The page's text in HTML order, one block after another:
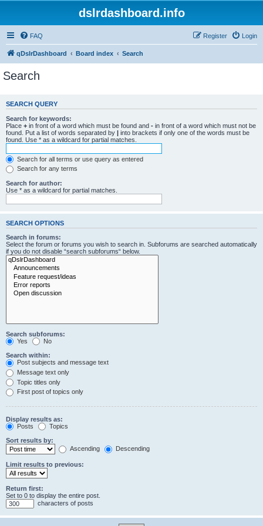
dslrdashboard.info
FAQ Login
Register
qDslrDashboard Board index Search
Search
SEARCH QUERY
Search for keywords:
Place + in front of a word which must be found and - in front of a word which must not be
found. Put a list of words separated by | into brackets if only one of the words must be
found. Use * as a wildcard for partial matches.
Search for all terms or use query as entered
Search for any terms
Search for author:
Use * as a wildcard for partial matches.
SEARCH OPTIONS
Search in forums:
Select the forum or forums you wish to search in. Subforums are searched automatically
if you do not disable “search subforums“ below.
Search subforums:
Yes
No
Search within:
Post subjects and message text
Message text only
Topic titles only
First post of topics only
Display results as:
Posts
Topics
Sort results by:
Ascending
Descending
Limit results to previous:
Return first:
Set to 0 to display the entire post.
characters of posts